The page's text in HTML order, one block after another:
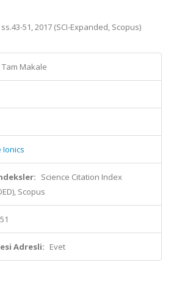
51, 2017 (SCI-Expanded, Scopus)
Makale
Ionics
Science Citation Index
Scopus
Adresli: Evet